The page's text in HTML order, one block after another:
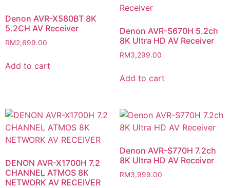
Denon AVR-X580BT 8K
5.2CH AV Receiver
RM2,699.00
Add to cart
Denon AVR-S670H 5.2ch
8K Ultra HD AV Receiver
RM3,299.00
Add to cart
DENON AVR-X1700H 7.2
CHANNEL ATMOS 8K
NETWORK AV RECEIVER
Denon AVR-S770H 7.2ch
8K Ultra HD AV Receiver
RM3,999.00